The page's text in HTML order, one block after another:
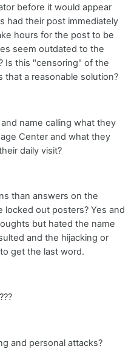
before it would appear
had their post immediately
hours for the post to be
seem outdated to the
Is this "censoring" of the
that a reasonable solution?
name calling what they
Center and what they
daily visit?
than answers on the
locked out posters? Yes and
but hated the name
and the hijacking or
get the last word.
and personal attacks?